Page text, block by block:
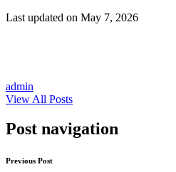
Last updated on May 7, 2026
admin
View All Posts
Post navigation
Previous Post